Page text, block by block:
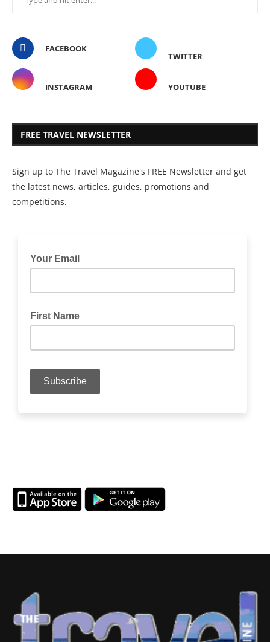
FACEBOOK
TWITTER
INSTAGRAM YOUTUBE
FREE TRAVEL NEWSLETTER
Sign up to The Travel Magazine's FREE Newsletter and get
the latest news, articles, guides, promotions and
competitions.